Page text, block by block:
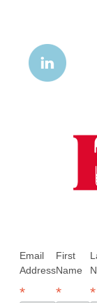
Email
Address
*
First
Name
* *